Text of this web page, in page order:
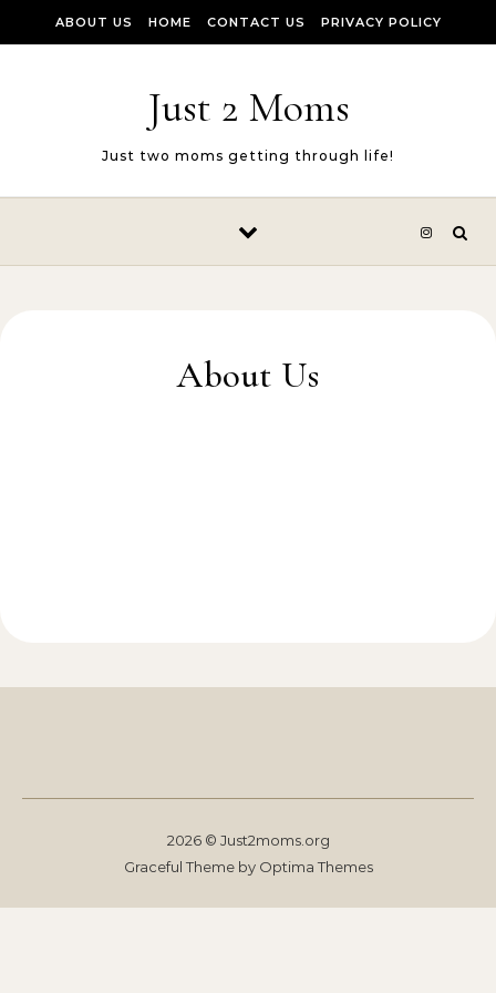
ABOUT US HOME CONTACT US PRIVACY POLICY
Just 2 Moms
Just two moms getting through life!
About Us
2026 © Just2moms.org
Graceful Theme by Optima Themes